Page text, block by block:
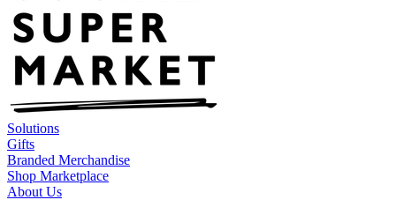
Solutions
Gifts
Branded Merchandise
Shop Marketplace
About Us